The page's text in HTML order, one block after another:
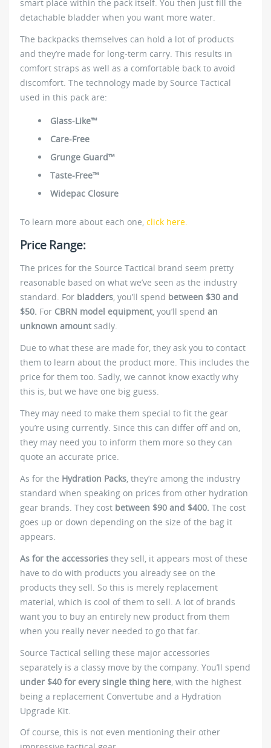
smart place within the pack itself. You then just fill the
detachable bladder when you want more water.
The backpacks themselves can hold a lot of products
and they’re made for long-term carry. This results in
comfort straps as well as a comfortable back to avoid
discomfort. The technology made by Source Tactical
used in this pack are:
Glass-Like™
Care-Free
Grunge Guard™
Taste-Free™
Widepac Closure
To learn more about each one, click here.
Price Range:
The prices for the Source Tactical brand seem pretty
reasonable based on what we’ve seen as the industry
standard. For bladders, you’ll spend between $30 and
$50. For CBRN model equipment, you’ll spend an
unknown amount sadly.
Due to what these are made for, they ask you to contact
them to learn about the product more. This includes the
price for them too. Sadly, we cannot know exactly why
this is, but we have one big guess.
They may need to make them special to fit the gear
you’re using currently. Since this can differ off and on,
they may need you to inform them more so they can
quote an accurate price.
As for the Hydration Packs , they’re among the industry
standard when speaking on prices from other hydration
gear brands. They cost between $90 and $400. The cost
goes up or down depending on the size of the bag it
appears.
As for the accessories they sell, it appears most of these
have to do with products you already see on the
products they sell. So this is merely replacement
material, which is cool of them to sell. A lot of brands
want you to buy an entirely new product from them
when you really never needed to go that far.
Source Tactical selling these major accessories
separately is a classy move by the company. You’ll spend
under $40 for every single thing here , with the highest
being a replacement Convertube and a Hydration
Upgrade Kit.
Of course, this is not even mentioning their other